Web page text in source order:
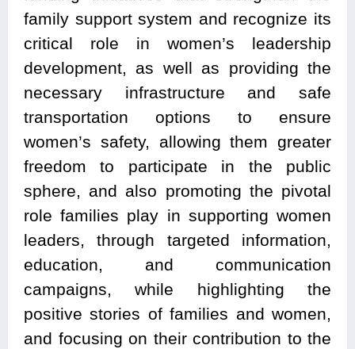
family support system and recognize its
critical role in women’s leadership
development, as well as providing the
necessary infrastructure and safe
transportation options to ensure
women’s safety, allowing them greater
freedom to participate in the public
sphere, and also promoting the pivotal
role families play in supporting women
leaders, through targeted information,
education, and communication
campaigns, while highlighting the
positive stories of families and women,
and focusing on their contribution to the